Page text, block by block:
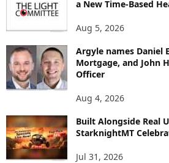
T
Y
T
O
P
C
a New Time-Based
Aug 5, 2026
Argyle names Daniel
Mortgage, and John
Officer
Aug 4, 2026
Built Alongside Real
StarknightMT
Jul 31, 2026